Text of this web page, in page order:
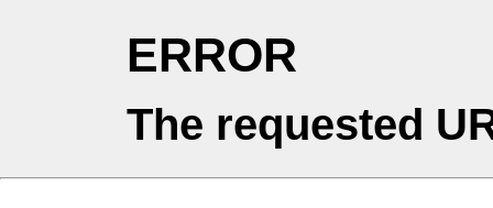
ERROR
The requested